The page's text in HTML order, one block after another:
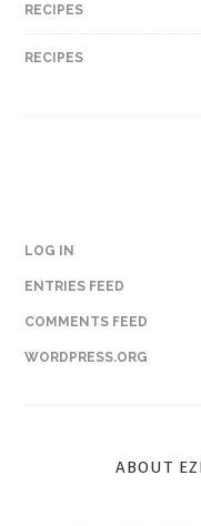
RECIPES
RECIPES
LOG IN
ENTRIES FEED
COMMENTS FEED
WORDPRESS.ORG
ABOUT